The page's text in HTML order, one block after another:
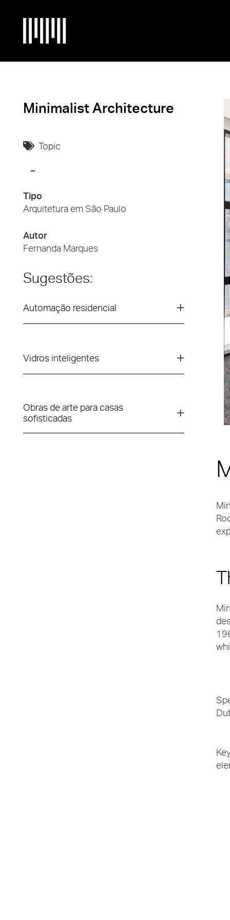
Minimalist Architecture
Topic
Tipo
Arquitetura em São Paulo
Autor
Fernanda Marques
Sugestões:
Automação residencial
Vidros inteligentes
Obras de arte para casas
sofisticadas